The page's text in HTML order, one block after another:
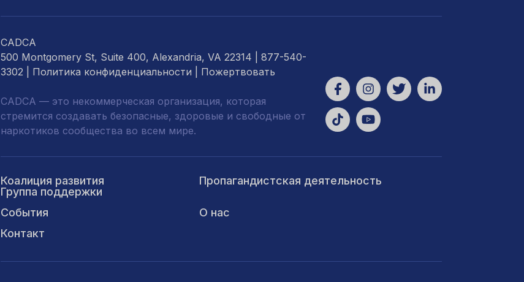
CADCA
500 Montgomery St, Suite 400, Alexandria, VA 22314 | 877-540-
3302 | Политика конфиденциальности Пожертвовать
CADCA — это некоммерческая организация, которая
стремится создавать безопасные, здоровые и свободные от
наркотиков сообщества во всем мире.
Коалиция развития
Группа поддержки
Пропагандистская деятельность
События
О нас
Контакт